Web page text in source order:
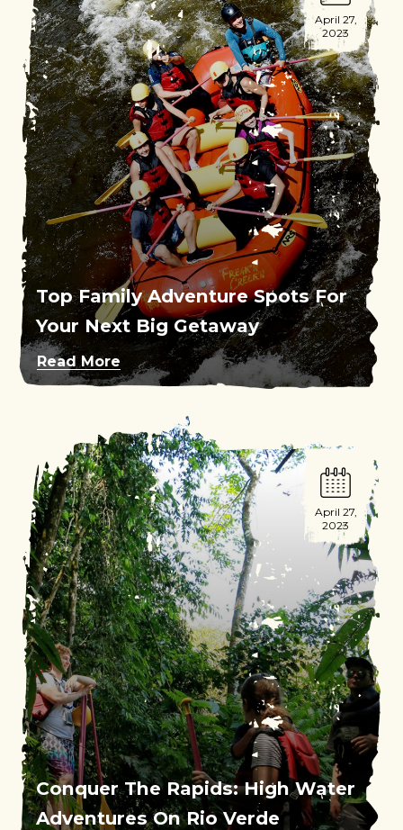
April 27,
2023
Top Family Adventure Spots For
Your Next Big Getaway
Read More
April 27,
2023
Conquer The Rapids: High Water
Adventures On Rio Verde